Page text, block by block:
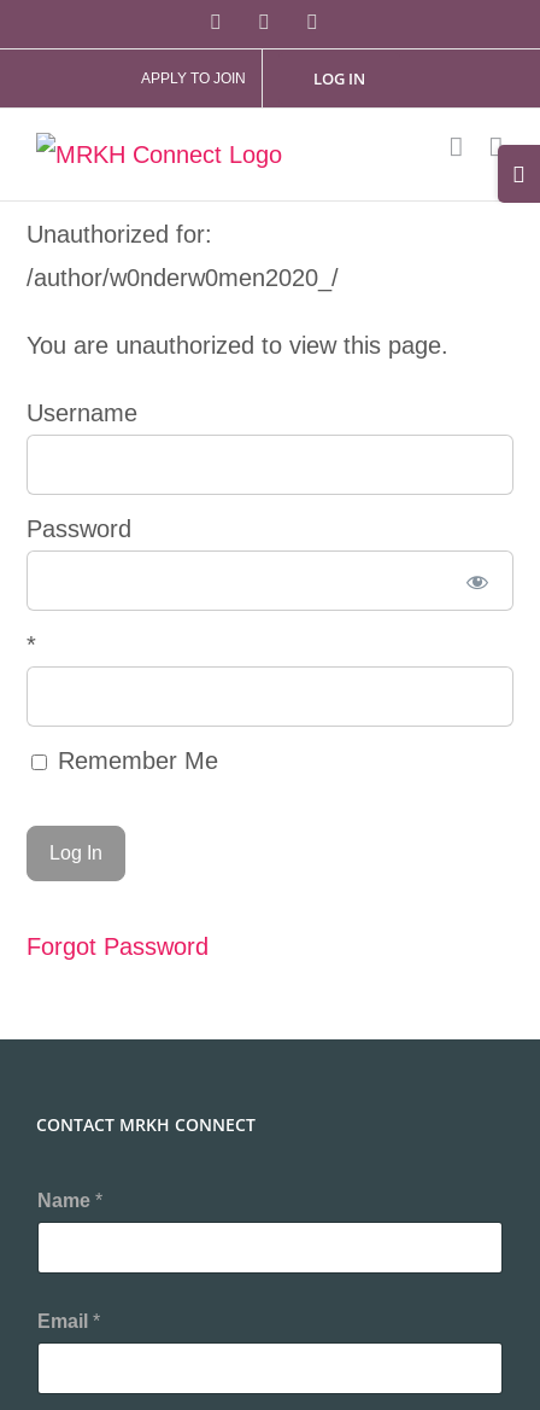
content
Facebook
APPLY TO JOIN LOG IN
Unauthorized for:
/author/w0nderw0men2020_/
You are unauthorized to view this page.
Username
Password
*
Remember Me
Forgot Password
CONTACT MRKH CONNECT
Name *
Email *